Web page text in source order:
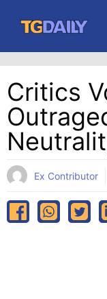
content
Critics
Ex Contributor